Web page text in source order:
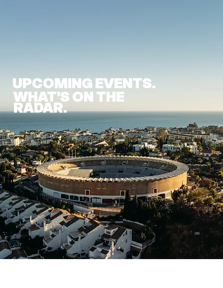
UPCOMING EVENTS.
WHAT'S ON THE
RADAR.